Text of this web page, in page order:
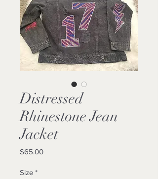
Distressed
Rhinestone Jean
Jacket
$65.00Price
Size *